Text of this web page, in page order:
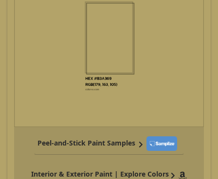
Peel-and-Stick Paint Samples
Interior & Exterior Paint | Explore Colors